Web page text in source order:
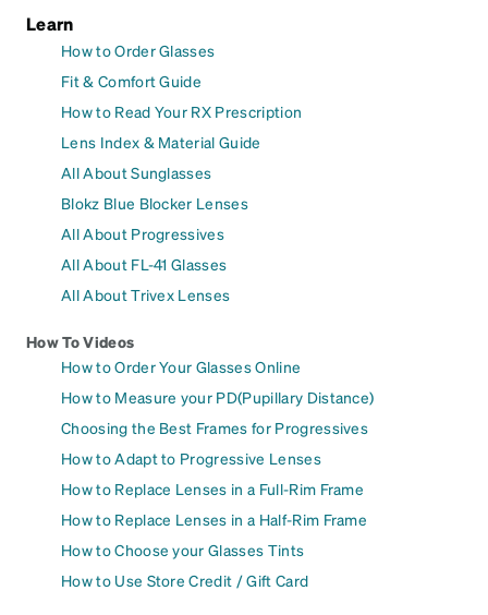
Learn
How to Order Glasses
Fit & Comfort Guide
How to Read Your RX Prescription
Lens Index & Material Guide
All About Sunglasses
Blokz Blue Blocker Lenses
All About Progressives
All About FL-41 Glasses
All About Trivex Lenses
How To Videos
How to Order Your Glasses Online
How to Measure your PD(Pupillary Distance)
Choosing the Best Frames for Progressives
How to Adapt to Progressive Lenses
How to Replace Lenses in a Full-Rim Frame
How to Replace Lenses in a Half-Rim Frame
How to Choose your Glasses Tints
How to Use Store Credit / Gift Card